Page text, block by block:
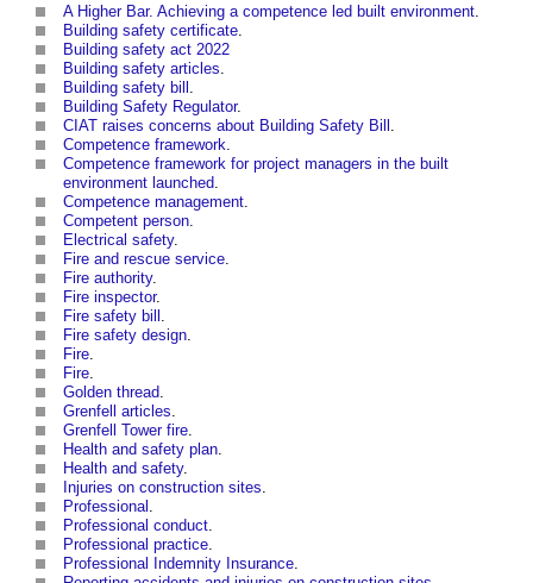
A Higher Bar. Achieving a competence led built environment
Building safety certificate
Building safety act 2022
Building safety articles
Building safety bill
Building Safety Regulator.
CIAT raises concerns about Building Safety Bill
Competence framework
Competence framework for project managers in the built
environment launched
Competence management
Competent person
Electrical safety.
Fire and rescue service
Fire authority.
Fire inspector.
Fire safety bill
Fire safety design
Fire
Fire
Golden thread
Grenfell articles
Grenfell Tower fire
Health and safety plan
Health and safety.
Injuries on construction sites
Professional
Professional conduct
Professional practice
Professional Indemnity Insurance